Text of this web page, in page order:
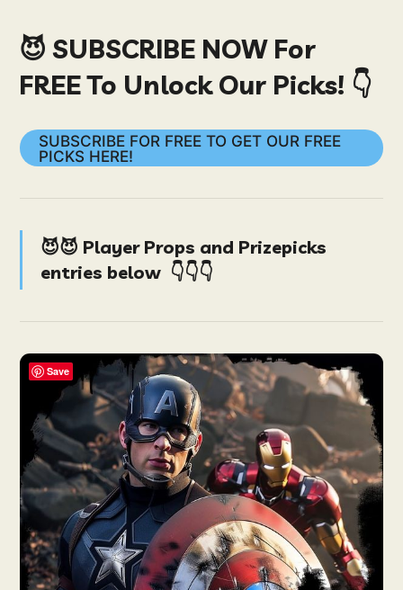
😈 SUBSCRIBE NOW For
FREE To Unlock Our Picks! 👇
SUBSCRIBE FOR FREE TO GET OUR FREE
PICKS HERE!
😈😈 Player Props and Prizepicks
entries below 👇👇👇
Save